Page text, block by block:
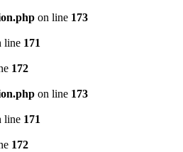
on line 173
line 171
172
on line 173
line 171
172